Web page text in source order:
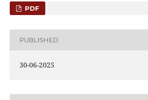
PDF
PUBLISHED
30-06-2025